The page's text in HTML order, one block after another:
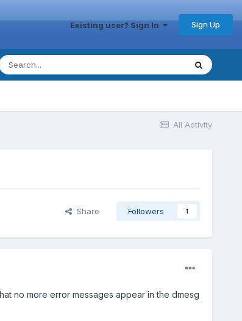
Existing user? Sign In Sign Up
All Activity
Share Followers 1
no more error messages appear in the dmesg